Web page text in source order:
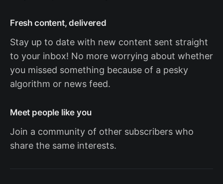
Fresh content, delivered
Stay up to date with new content sent straight
to your inbox! No more worrying about whether
you missed something because of a pesky
algorithm or news feed.
Meet people like you
Join a community of other subscribers who
share the same interests.